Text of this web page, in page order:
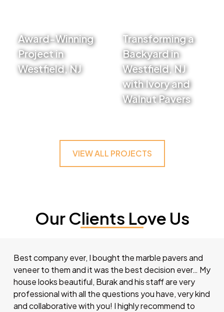
Award-Winning
Project in
Westfield, NJ
Transforming a
Backyard in
Westfield, NJ
with Ivory and
Walnut Pavers
VIEW ALL PROJECTS
Our Clients Love Us
Best company ever, I bought the marble pavers and
veneer to them and it was the best decision ever… My
house looks beautiful, Burak and his staff are very
professional with all the questions you have, very kind
and collaborative with you! I highly recommend to